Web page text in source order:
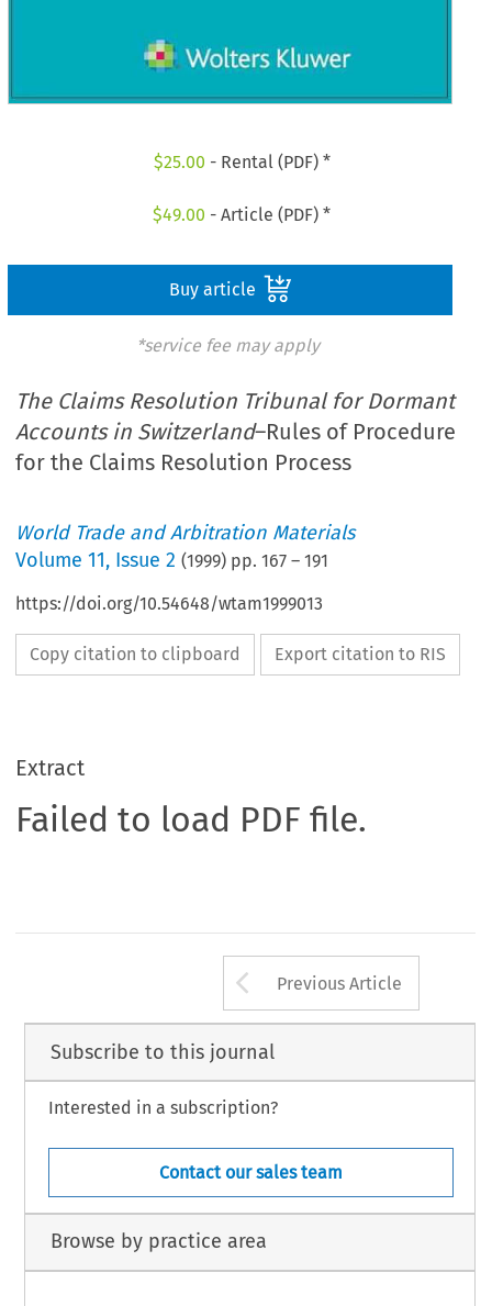
$25.00 - Rental (PDF) *
$49.00 - Article (PDF) *
Buy article
*service fee may apply
The Claims Resolution Tribunal for Dormant
Accounts in Switzerland–Rules of Procedure
for the Claims Resolution Process
World Trade and Arbitration Materials
Volume11, Issue 2 (1999) pp.167 –191
https://doi.org/10.54648/wtam1999013
Copy citation to clipboard Export citation to RIS
Extract
Failed to load PDF file.
Arrow button
Previous Article
Subscribe to this journal
Interested in a subscription?
Contact our sales team
Browse by practice area